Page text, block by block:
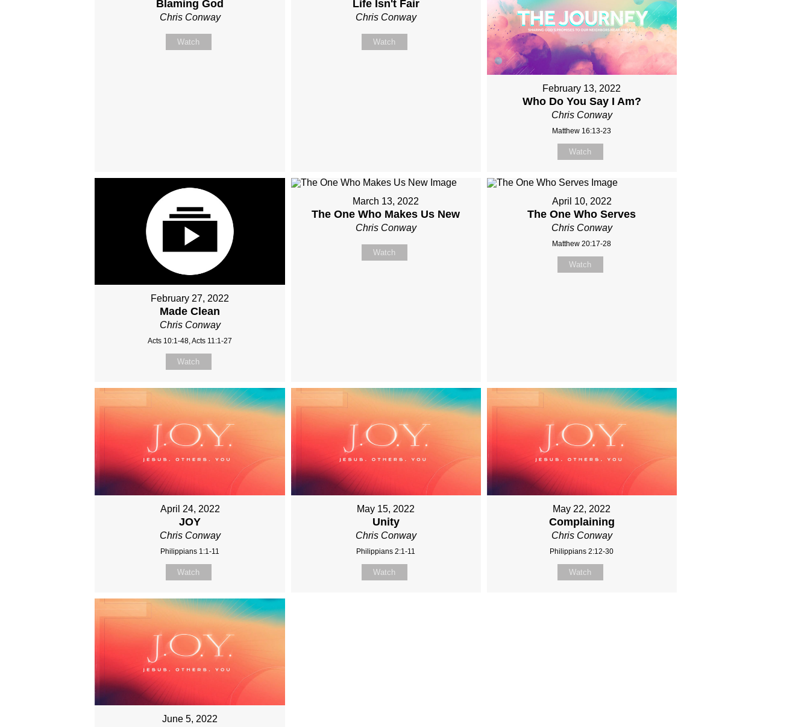
Blaming God
Chris Conway
Watch
Life Isn't Fair
Chris Conway
Watch
February 13, 2022
Who Do You Say I Am?
Chris Conway
Matthew 16:13-23
Watch
February 27, 2022
Made Clean
Chris Conway
Acts 10:1-48, Acts 11:1-27
Watch
March 13, 2022
The One Who Makes Us New
Chris Conway
Watch
April 10, 2022
The One Who Serves
Chris Conway
Matthew 20:17-28
Watch
April 24, 2022
JOY
Chris Conway
Philippians 1:1-11
Watch
May 15, 2022
Unity
Chris Conway
Philippians 2:1-11
Watch
May 22, 2022
Complaining
Chris Conway
Philippians 2:12-30
Watch
June 5, 2022